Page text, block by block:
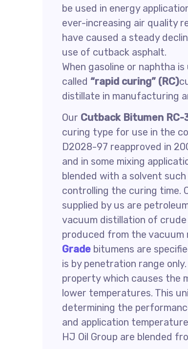
be used in energy
ever-increasing air quality
have caused a steady
use of cutback asphalt.
When gasoline or naphtha
called “rapid curing” (RC)
distillate in manufacturing
Our Cutback Bitumen RC-
curing type for use in the
D2028-97 reapproved in
and in some mixing
blended with a solvent
controlling the curing time.
supplied by us are
vacuum distillation of crude
produced from the
Grade bitumens are
is by penetration range
property which causes the
lower temperatures. This
determining the
and application
HJ Oil Group are blended